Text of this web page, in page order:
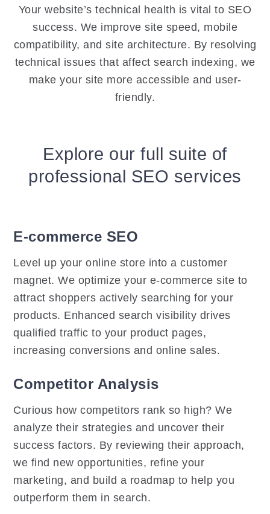
Your website’s technical health is vital to SEO
success. We improve site speed, mobile
compatibility, and site architecture. By resolving
technical issues that affect search indexing, we
make your site more accessible and user-
friendly.
Explore our full suite of
professional SEO services
E-commerce SEO
Level up your online store into a customer
magnet. We optimize your e-commerce site to
attract shoppers actively searching for your
products. Enhanced search visibility drives
qualified traffic to your product pages,
increasing conversions and online sales.
Competitor Analysis
Curious how competitors rank so high? We
analyze their strategies and uncover their
success factors. By reviewing their approach,
we find new opportunities, refine your
marketing, and build a roadmap to help you
outperform them in search.